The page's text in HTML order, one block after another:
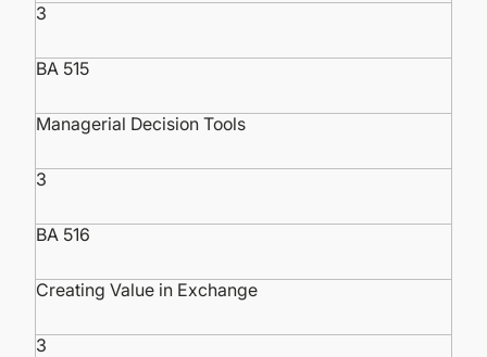
3
BA 515
Managerial Decision Tools
3
BA 516
Creating Value in Exchange
3